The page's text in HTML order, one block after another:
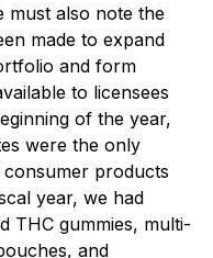
must also note the
made to expand
and form
to licensees
of the year,
were the only
products
year, we had
THC gummies, multi-
and